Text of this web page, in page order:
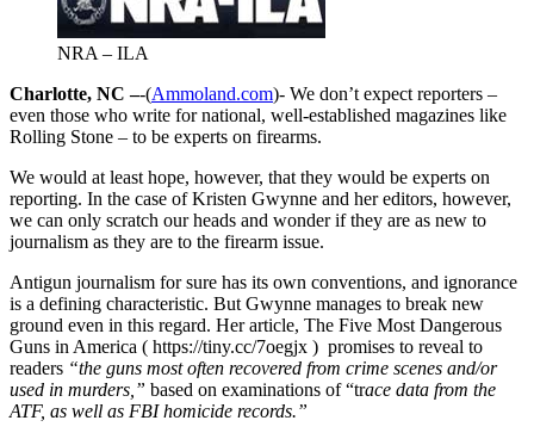
NRA – ILA
Charlotte, NC –-(Ammoland.com)- We don’t expect reporters –
even those who write for national, well-established magazines like
Rolling Stone – to be experts on firearms.
We would at least hope, however, that they would be experts on
reporting. In the case of Kristen Gwynne and her editors, however,
we can only scratch our heads and wonder if they are as new to
journalism as they are to the firearm issue.
Antigun journalism for sure has its own conventions, and ignorance
is a defining characteristic. But Gwynne manages to break new
ground even in this regard. Her article, The Five Most Dangerous
Guns in America ( https://tiny.cc/7oegjx ) promises to reveal to
readers “the guns most often recovered from crime scenes and/or
used in murders,” based on examinations of “trace data from the
ATF, as well as FBI homicide records.”